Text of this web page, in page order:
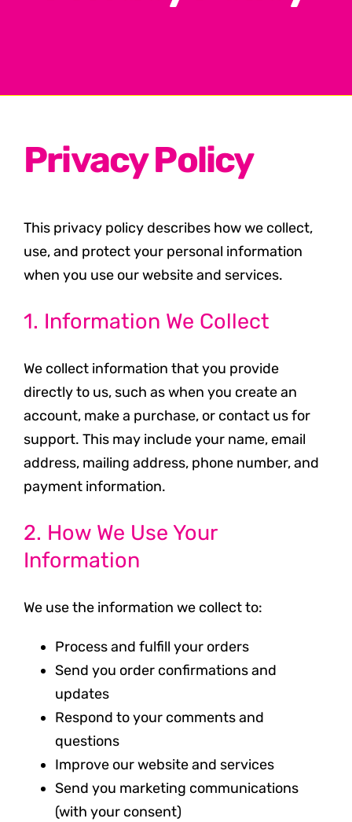
Privacy Policy
This privacy policy describes how we collect,
use, and protect your personal information
when you use our website and services.
1. Information We Collect
We collect information that you provide
directly to us, such as when you create an
account, make a purchase, or contact us for
support. This may include your name, email
address, mailing address, phone number, and
payment information.
2. How We Use Your
Information
We use the information we collect to:
Process and fulfill your orders
Send you order confirmations and
updates
Respond to your comments and
questions
Improve our website and services
Send you marketing communications
(with your consent)